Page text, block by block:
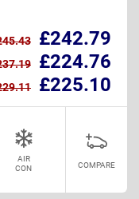
£242.79
£224.76
£225.10
AIR
CON
COMPARE